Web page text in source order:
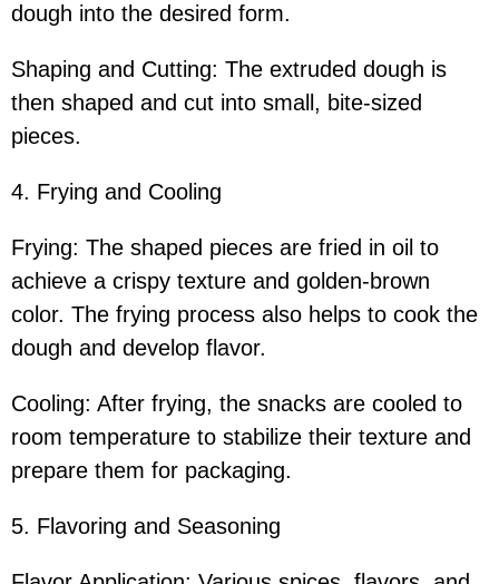
dough into the desired form.
Shaping and Cutting: The extruded dough is
then shaped and cut into small, bite-sized
pieces.
4. Frying and Cooling
Frying: The shaped pieces are fried in oil to
achieve a crispy texture and golden-brown
color. The frying process also helps to cook the
dough and develop flavor.
Cooling: After frying, the snacks are cooled to
room temperature to stabilize their texture and
prepare them for packaging.
5. Flavoring and Seasoning